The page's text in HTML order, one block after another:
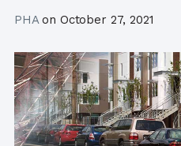
PHAon October 27, 2021